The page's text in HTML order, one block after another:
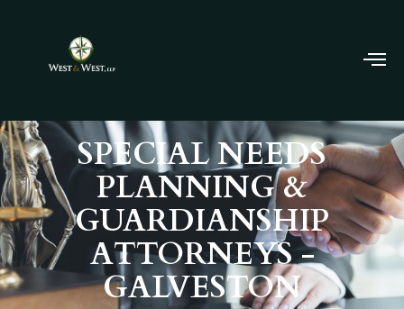
SPECIAL NEEDS
PLANNING &
GUARDIANSHIP
ATTORNEYS -
GALVESTON